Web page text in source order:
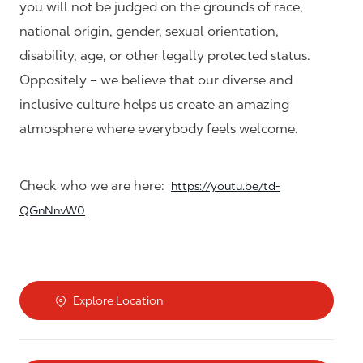
you will not be judged on the grounds of race,
national origin, gender, sexual orientation,
disability, age, or other legally protected status.
Oppositely – we believe that our diverse and
inclusive culture helps us create an amazing
atmosphere where everybody feels welcome.
Check who we are here:
https://youtu.be/td-
QGnNnvW0
Explore Location